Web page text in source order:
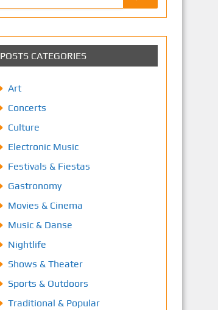
POSTS CATEGORIES
Art
Concerts
Culture
Electronic Music
Festivals & Fiestas
Gastronomy
Movies & Cinema
Music & Danse
Nightlife
Shows & Theater
Sports & Outdoors
Traditional & Popular